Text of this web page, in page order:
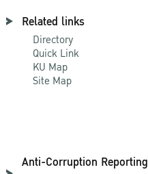
Related links
Directory
Quick Link
KU Map
Site Map
Anti-Corruption Reporting